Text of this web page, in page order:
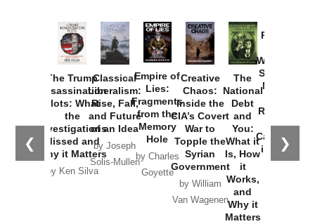
❮ ❯
The Trump
Assassination
Plots: What
the
Investigations
Missed and
Why it Matters
by Ken Silva
Classical
Liberalism:
Rise, Fall,
and Future
of an Idea
by Joseph
Solis-Mullen
Empire of
Lies:
Fragments
from the
Memory
Hole
by Charles
Goyette
Creative
Chaos:
Inside the
CIA’s Covert
War to
Topple the
Syrian
Government
by William
Van Wagenen
The
National
Debt
and
You:
What it
Is, How
it
Works,
and
Why it
Matters
Provoked:
Washington
Started the
New Cold
Russia and
the
Catastrophe
in Ukraine